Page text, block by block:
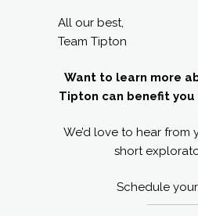
All our best,
Team Tipton
Want to learn more
Tipton can benefit you
We’d love to hear from
short
Schedule